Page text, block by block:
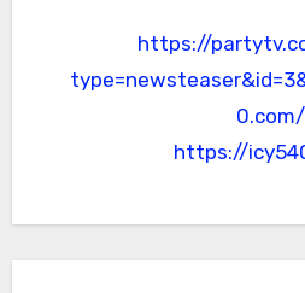
https://partytv.cc/out.php?
0.com/
https://